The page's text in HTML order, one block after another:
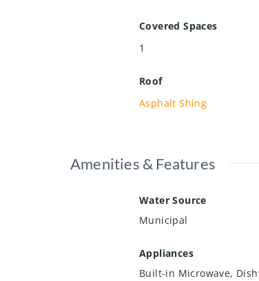
Covered Spaces
1
Roof
Asphalt Shing
Amenities & Features
Water Source
Municipal
Appliances
Built-in Microwave,